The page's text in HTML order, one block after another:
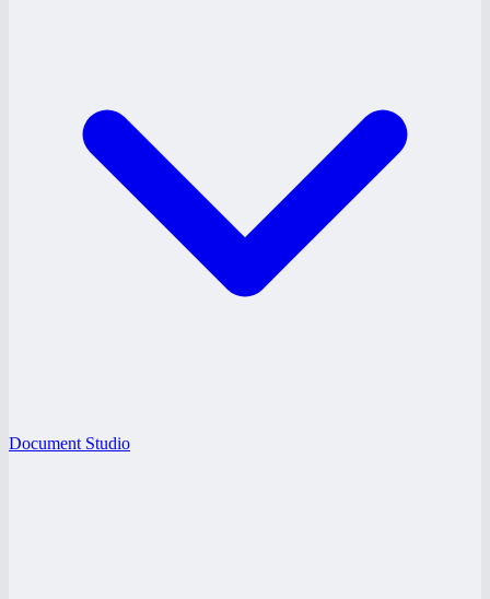
Document Studio